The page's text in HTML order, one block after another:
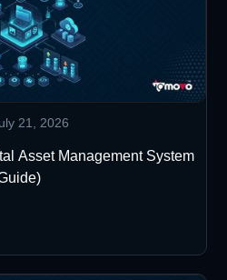
21, 2026
Asset Management System